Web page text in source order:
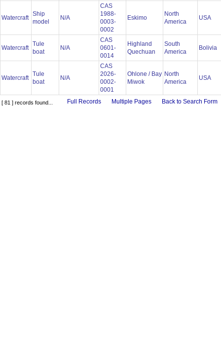
Watercraft
Ship
model
N/A
CAS
1988-
0003-
0002
Eskimo
North
America
USA
Watercraft
Tule
boat
N/A
CAS
0601-
0014
Highland
Quechuan
South
America
Bolivia
Watercraft
Tule
boat
N/A
CAS
2026-
0002-
0001
Ohlone / Bay
Miwok
North
America
USA
[ 81 ] records found... Full Records Multiple Pages Back to Search Form